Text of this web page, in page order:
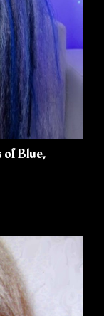
of Blue,